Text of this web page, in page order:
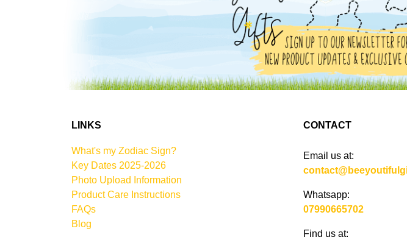
LINKS
What's my Zodiac Sign?
Key Dates 2025-2026
Photo Upload Information
Product Care Instructions
FAQs
Blog
CONTACT
Email us at:
Whatsapp:
07990665702
Find us at: